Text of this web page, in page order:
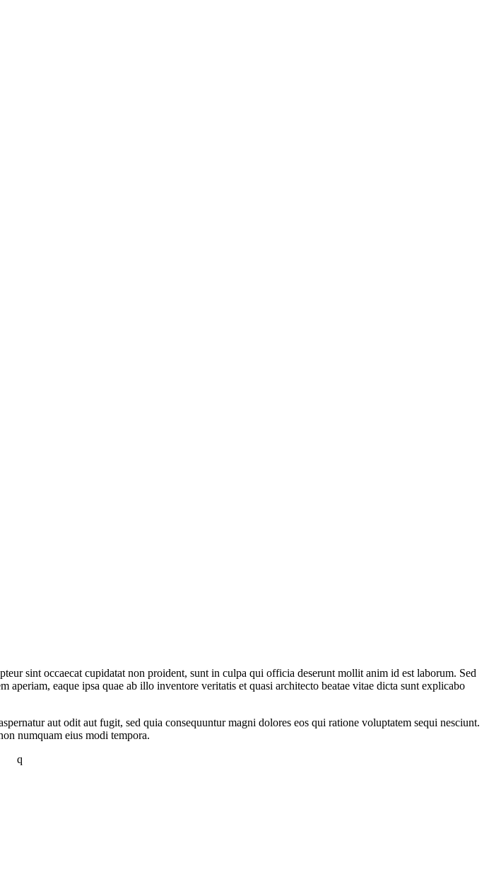
sint occaecat cupidatat non proident, sunt in culpa qui officia deserunt mollit anim id est laborum. Sed
eaque ipsa quae ab illo inventore veritatis et quasi architecto beatae vitae dicta sunt explicabo
aut odit aut fugit, sed quia consequuntur magni dolores eos qui ratione voluptatem sequi nesciunt.
numquam eius modi tempora.